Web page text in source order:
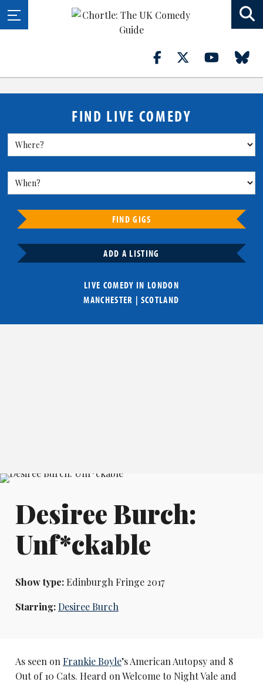
FIND LIVE COMEDY
FIND GIGS
ADD A LISTING
LIVE COMEDY IN LONDON
MANCHESTER | SCOTLAND
Desiree Burch:
Unf*ckable
Show type:Edinburgh Fringe 2017
Starring:Desiree Burch
As seen on Frankie Boyle’s American Autopsy and 8
Out of 10 Cats. Heard on Welcome to Night Vale and